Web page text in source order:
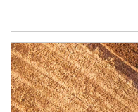
Article Image